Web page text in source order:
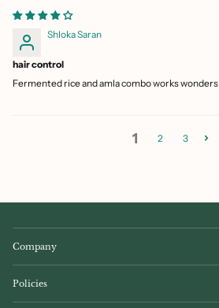
Shloka Saran
hair control
Fermented rice and amla combo works wonders
1 2 3
Company
Policies